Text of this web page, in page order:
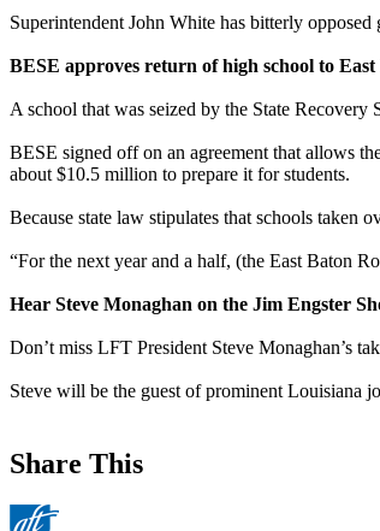
Superintendent John White has bitterly
BESE approves return of high school to
A school that was seized by the State
BESE signed off on an agreement that allows
about $10.5 million to prepare it for students.
Because state law stipulates that schools taken
“For the next year and a half, (the East Baton
Hear Steve Monaghan on the Jim Engster
Don’t miss LFT President Steve Monaghan’s
Steve will be the guest of prominent Louisiana
Share This